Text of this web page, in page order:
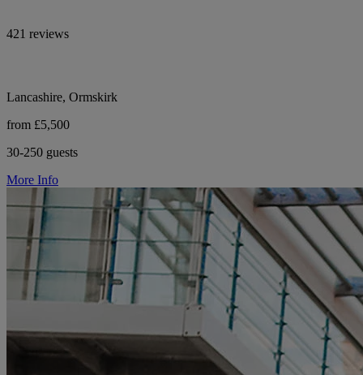
421 reviews
Lancashire, Ormskirk
from £5,500
30-250 guests
More Info